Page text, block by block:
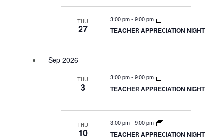
THU
27
3:00 pm- 9:00 pm
TEACHER APPRECIATION NIGHT
Sep 2026
THU
3
3:00 pm- 9:00 pm
TEACHER APPRECIATION NIGHT
THU
10
3:00 pm- 9:00 pm
TEACHER APPRECIATION NIGHT